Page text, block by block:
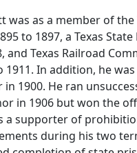
was as a member of the
to 1897, a Texas
and Texas Railroad
1911. In addition, he
in 1900. He ran
in 1906 but won the
a supporter of
during his two